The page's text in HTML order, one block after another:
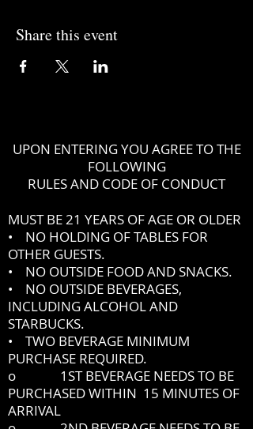
Share this event
UPON ENTERING YOU AGREE TO THE
FOLLOWING
RULES AND CODE OF CONDUCT
MUST BE 21 YEARS OF AGE OR OLDER
• NO HOLDING OF TABLES FOR
OTHER GUESTS.
• NO OUTSIDE FOOD AND SNACKS.
• NO OUTSIDE BEVERAGES,
INCLUDING ALCOHOL AND
STARBUCKS.
• TWO BEVERAGE MINIMUM
PURCHASE REQUIRED.
o 1ST BEVERAGE NEEDS TO BE
PURCHASED WITHIN 15 MINUTES OF
ARRIVAL